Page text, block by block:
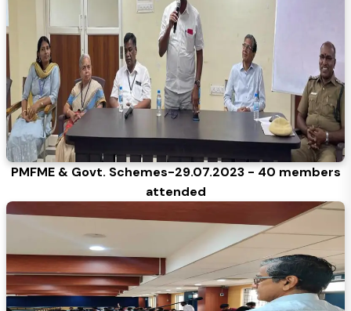
PMFME & Govt. Schemes-29.07.2023 - 40 members
attended